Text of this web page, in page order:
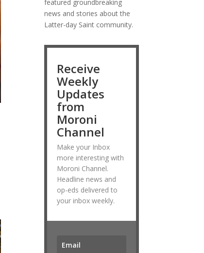
featured groundbreaking
news and stories about the
Latter-day Saint community.
Receive
Weekly
Updates
from
Moroni
Channel
Make your Inbox
more interesting with
Moroni Channel.
Headline news and
op-eds delivered to
your inbox weekly.